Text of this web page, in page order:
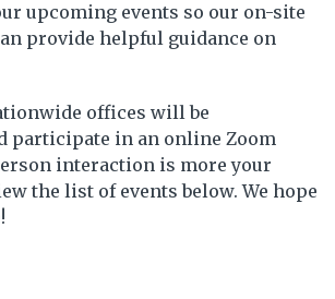
upcoming events so our on-site
provide helpful guidance on
offices will be
participate in an online Zoom
interaction is more your
the list of events below. We hope